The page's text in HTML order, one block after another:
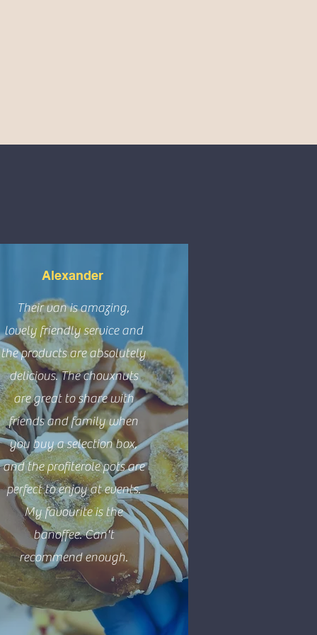
Alexander
Their van is amazing,
lovely friendly service and
the products are absolutely
delicious. The chouxnuts
are great to share with
friends and family when
you buy a selection box,
and the profiterole pots are
perfect to enjoy at events.
My favourite is the
banoffee. Can't
recommend enough.